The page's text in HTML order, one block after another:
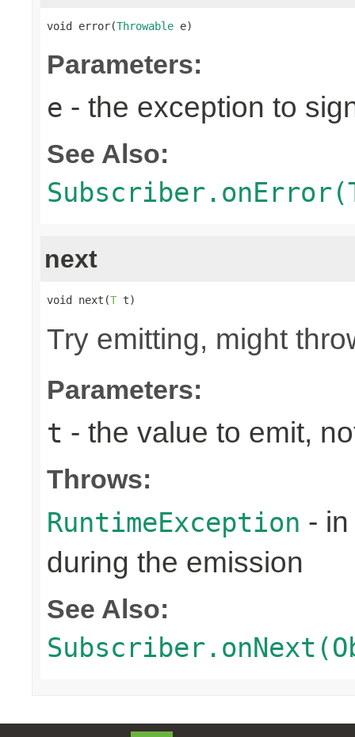
void error(Throwable e)
Parameters:
e - the exception to
See Also:
next
void next(T t)
Try emitting, might
Parameters:
t - the value to emit,
Throws:
RuntimeException -
during the emission
See Also: